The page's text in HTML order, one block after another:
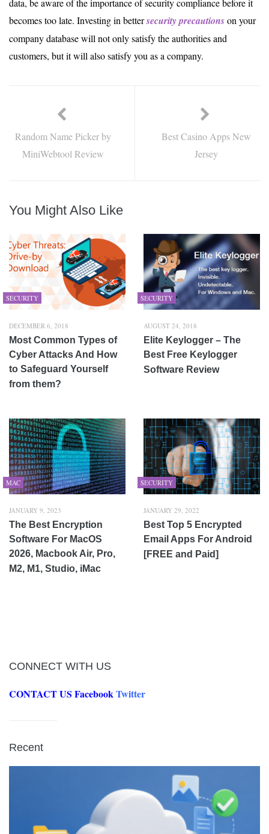
becomes too late. Investing in bettersecurity precautionson your
company database will not only satisfy the authorities and
customers, but it will also satisfy you as a company.
Random Name Picker by
MiniWebtool Review
Best Casino Apps New
Jersey
You Might Also Like
SECURITY
DECEMBER 6, 2018
Most Common Types of
Cyber Attacks And How
to Safeguard Yourself
from them?
SECURITY
AUGUST 24, 2018
Elite Keylogger – The
Best Free Keylogger
Software Review
MAC
JANUARY 9, 2023
The Best Encryption
Software For MacOS
2026, Macbook Air, Pro,
M2, M1, Studio, iMac
SECURITY
JANUARY 29, 2022
Best Top 5 Encrypted
Email Apps For Android
[FREE and Paid]
CONNECT WITH US
CONTACT US FacebookTwitter
Recent